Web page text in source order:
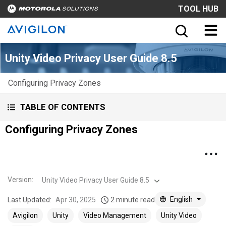
TOOL HUB
Unity Video Privacy User Guide 8.5
Configuring Privacy Zones
TABLE OF CONTENTS
Configuring Privacy Zones
Version: Unity Video Privacy User Guide 8.5
Last Updated: Apr 30, 2025 2 minute read
English
Avigilon
Unity Video Management Unity Video